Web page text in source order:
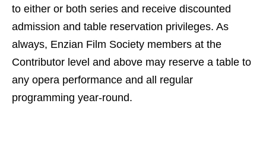
to either or both series and receive discounted
admission and table reservation privileges. As
always, Enzian Film Society members at the
Contributor level and above may reserve a table to
any opera performance and all regular
programming year-round.